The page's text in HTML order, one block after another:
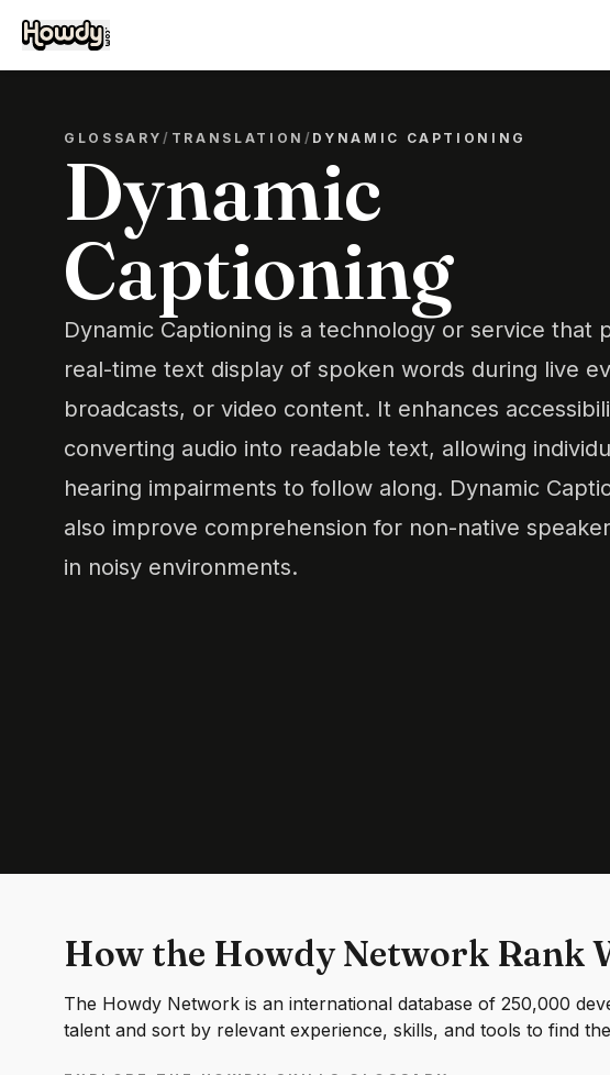
GLOSSARY/ TRANSLATION / DYNAMIC CAPTIONING
Dynamic
Captioning
Dynamic Captioning is a technology or service that
real-time text display of spoken words during live
broadcasts, or video content. It enhances
converting audio into readable text, allowing
hearing impairments to follow along. Dynamic
also improve comprehension for non-native
in noisy environments.
How the Howdy Network Rank
The Howdy Network is an international database of 250,000
talent and sort by relevant experience, skills, and tools to find